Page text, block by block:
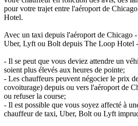
pour votre trajet entre l'aéroport de
Hotel.
Avec un taxi depuis l'aéroport de Chicago
Uber, Lyft ou Bolt depuis The Loop Hotel
- Il se peut que vous deviez attendre un
soient plus élevés aux heures de pointe;
- Les chauffeurs peuvent négocier le prix
covoiturage) depuis ou vers l'aéroport de
ou refuser la course;
- Il est possible que vous soyez affecté à
chauffeur de taxi, Uber, Bolt ou Lyft